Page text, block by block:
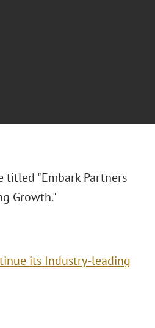
titled "Embark Partners
Growth."
its Industry-leading